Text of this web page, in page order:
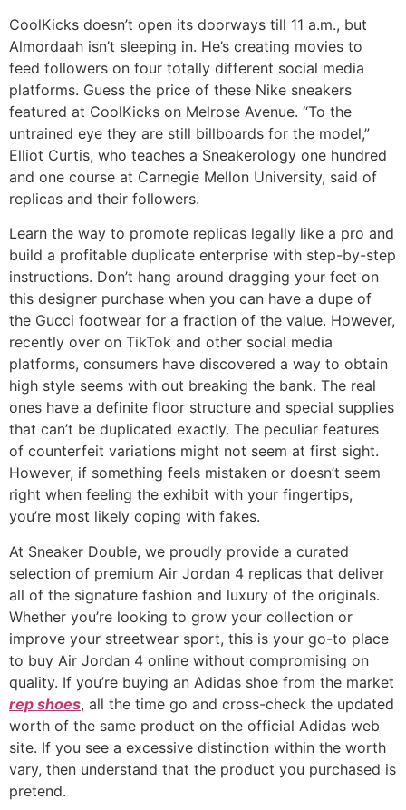
CoolKicks doesn’t open its doorways till 11 a.m., but
Almordaah isn’t sleeping in. He’s creating movies to
feed followers on four totally different social media
platforms. Guess the price of these Nike sneakers
featured at CoolKicks on Melrose Avenue. “To the
untrained eye they are still billboards for the model,”
Elliot Curtis, who teaches a Sneakerology one hundred
and one course at Carnegie Mellon University, said of
replicas and their followers.
Learn the way to promote replicas legally like a pro and
build a profitable duplicate enterprise with step-by-step
instructions. Don’t hang around dragging your feet on
this designer purchase when you can have a dupe of
the Gucci footwear for a fraction of the value. However,
recently over on TikTok and other social media
platforms, consumers have discovered a way to obtain
high style seems with out breaking the bank. The real
ones have a definite floor structure and special supplies
that can’t be duplicated exactly. The peculiar features
of counterfeit variations might not seem at first sight.
However, if something feels mistaken or doesn’t seem
right when feeling the exhibit with your fingertips,
you’re most likely coping with fakes.
At Sneaker Double, we proudly provide a curated
selection of premium Air Jordan 4 replicas that deliver
all of the signature fashion and luxury of the originals.
Whether you’re looking to grow your collection or
improve your streetwear sport, this is your go-to place
to buy Air Jordan 4 online without compromising on
quality. If you’re buying an Adidas shoe from the market
rep shoes, all the time go and cross-check the updated
worth of the same product on the official Adidas web
site. If you see a excessive distinction within the worth
vary, then understand that the product you purchased is
pretend.